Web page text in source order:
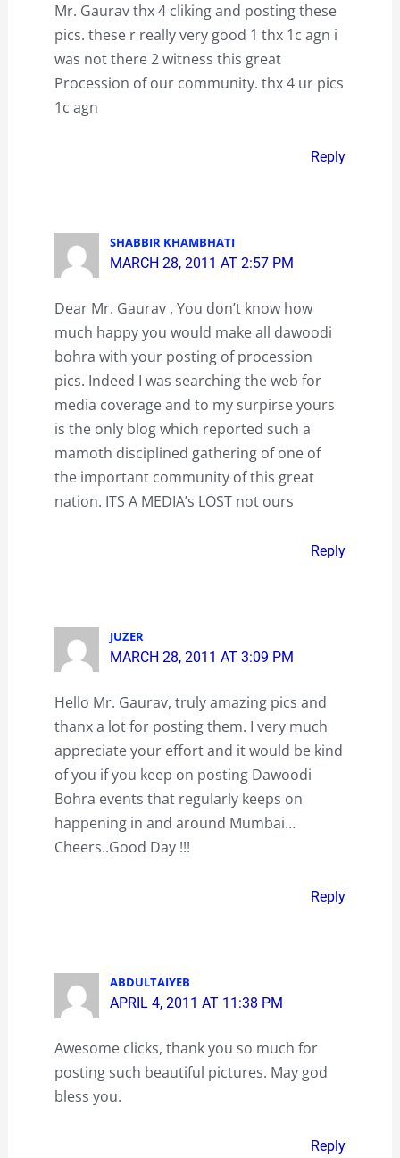
Mr. Gaurav thx 4 cliking and posting these
pics. these r really very good 1 thx 1c agn i
was not there 2 witness this great
Procession of our community. thx 4 ur pics
1c agn
Reply
SHABBIR KHAMBHATI
MARCH 28, 2011 AT 2:57 PM
Dear Mr. Gaurav , You don’t know how
much happy you would make all dawoodi
bohra with your posting of procession
pics. Indeed I was searching the web for
media coverage and to my surpirse yours
is the only blog which reported such a
mamoth disciplined gathering of one of
the important community of this great
nation. ITS A MEDIA’s LOST not ours
Reply
JUZER
MARCH 28, 2011 AT 3:09 PM
Hello Mr. Gaurav, truly amazing pics and
thanx a lot for posting them. I very much
appreciate your effort and it would be kind
of you if you keep on posting Dawoodi
Bohra events that regularly keeps on
happening in and around Mumbai…
Cheers..Good Day !!!
Reply
ABDULTAIYEB
APRIL 4, 2011 AT 11:38 PM
Awesome clicks, thank you so much for
posting such beautiful pictures. May god
bless you.
Reply